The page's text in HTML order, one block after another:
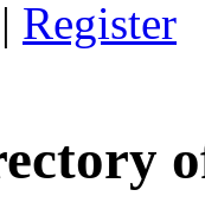
| Register